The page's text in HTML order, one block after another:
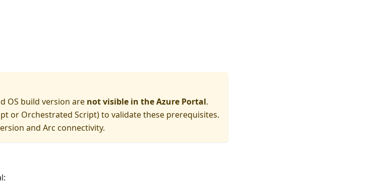
OS build version are not visible in the Azure Portal.
or Orchestrated Script) to validate these prerequisites.
and Arc connectivity.